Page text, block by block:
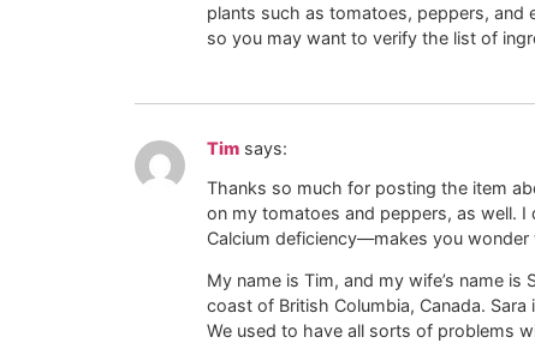
plants such as tomatoes, peppers, and
so you may want to verify the list of
Tim says:
Thanks so much for posting the item
on my tomatoes and peppers, as well.
Calcium deficiency—makes you
My name is Tim, and my wife’s name
coast of British Columbia, Canada.
We used to have all sorts of problems